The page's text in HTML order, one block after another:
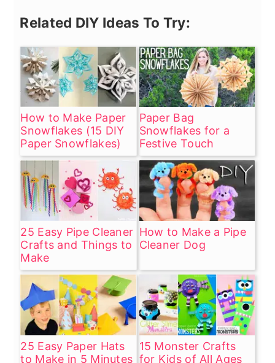
Related DIY Ideas To Try:
How to Make Paper
Snowflakes (15 DIY
Paper Snowflakes)
Paper Bag
Snowflakes for a
Festive Touch
25 Easy Pipe Cleaner
Crafts and Things to
Make
How to Make a Pipe
Cleaner Dog
25 Easy Paper Hats
to Make in 5 Minutes
15 Monster Crafts
for Kids of All Ages